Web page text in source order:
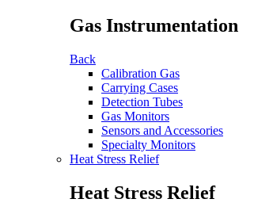
Gas Instrumentation
Back
Calibration Gas
Carrying Cases
Detection Tubes
Gas Monitors
Sensors and Accessories
Specialty Monitors
Heat Stress Relief
Heat Stress Relief